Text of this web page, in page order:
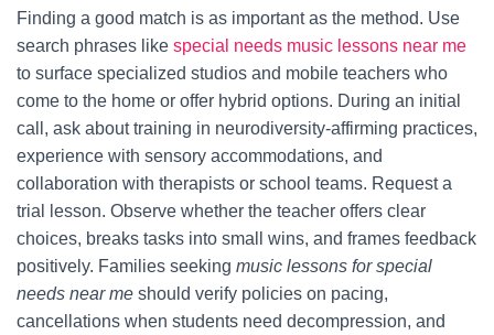
Finding a good match is as important as the method. Use
search phrases like special needs music lessons near me
to surface specialized studios and mobile teachers who
come to the home or offer hybrid options. During an initial
call, ask about training in neurodiversity-affirming practices,
experience with sensory accommodations, and
collaboration with therapists or school teams. Request a
trial lesson. Observe whether the teacher offers clear
choices, breaks tasks into small wins, and frames feedback
positively. Families seeking music lessons for special
needs near me should verify policies on pacing,
cancellations when students need decompression, and